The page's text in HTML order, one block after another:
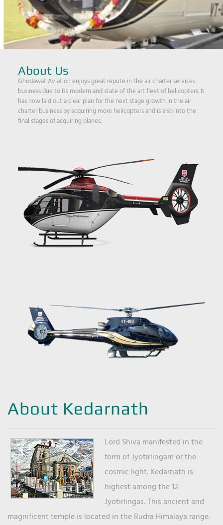
About Us
Ghodawat Aviation enjoys great repute in the air charter services
business due to its modern and state of the art fleet of helicopters. It
has now laid out a clear plan for the next stage growth in the air
charter business by acquiring more helicopters and is also into the
final stages of acquiring planes.
About Kedarnath
Lord Shiva manifested in the
form of Jyotirlingam or the
cosmic light. Kedarnath is
highest among the 12
Jyotirlingas. This ancient and
magnificent temple is located in the Rudra Himalaya range.